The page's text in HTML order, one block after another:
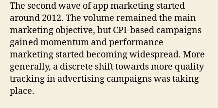
The second wave of app marketing started
around 2012. The volume remained the main
marketing objective, but CPI-based campaigns
gained momentum and performance
marketing started becoming widespread. More
generally, a discrete shift towards more quality
tracking in advertising campaigns was taking
place.